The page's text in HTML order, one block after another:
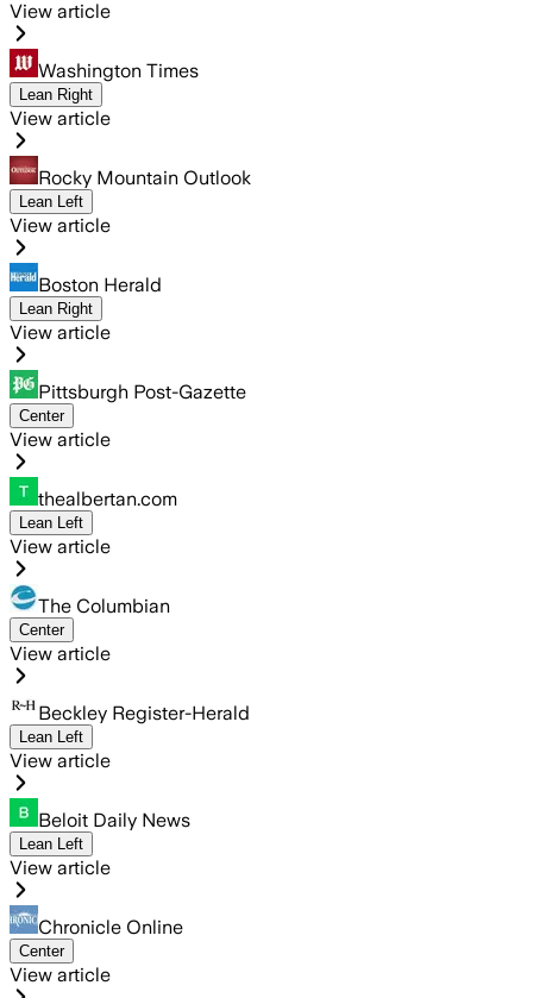
View article
Washington Times
Lean Right
View article
Rocky Mountain Outlook
Lean Left
View article
Boston Herald
Lean Right
View article
Pittsburgh Post-Gazette
Center
View article
thealbertan.com
Lean Left
View article
The Columbian
Center
View article
Beckley Register-Herald
Lean Left
View article
Beloit Daily News
Lean Left
View article
Chronicle Online
Center
View article